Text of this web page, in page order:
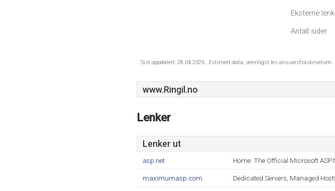
Eksterne
Antall sider
Sist oppdatert: 28.04.2026 . Estimert data, vennligst les ansvarsfraskrivelsen.
www.Ringil.no
Lenker
Lenker ut
asp.net Home: The Official Microsoft
maximumasp.com Dedicated Servers, Managed